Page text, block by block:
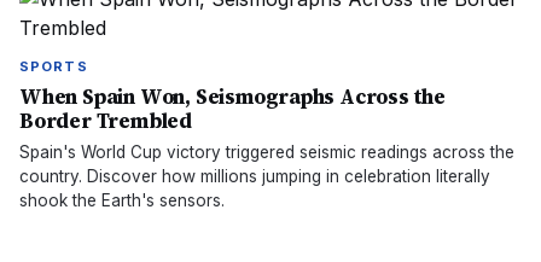
SPORTS
When Spain Won, Seismographs Across the
Border Trembled
Spain's World Cup victory triggered seismic readings across the
country. Discover how millions jumping in celebration literally
shook the Earth's sensors.